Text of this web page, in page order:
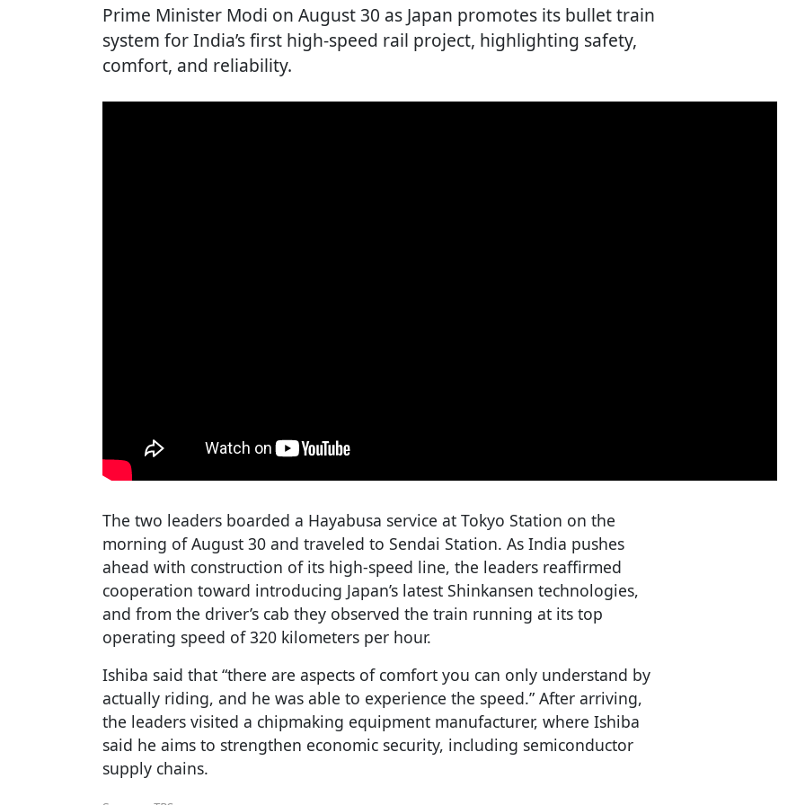
Prime Minister Modi on August 30 as Japan promotes its bullet train
system for India’s first high-speed rail project, highlighting safety,
comfort, and reliability.
The two leaders boarded a Hayabusa service at Tokyo Station on the
morning of August 30 and traveled to Sendai Station. As India pushes
ahead with construction of its high-speed line, the leaders reaffirmed
cooperation toward introducing Japan’s latest Shinkansen technologies,
and from the driver’s cab they observed the train running at its top
operating speed of 320 kilometers per hour.
Ishiba said that “there are aspects of comfort you can only understand by
actually riding, and he was able to experience the speed.” After arriving,
the leaders visited a chipmaking equipment manufacturer, where Ishiba
said he aims to strengthen economic security, including semiconductor
supply chains.